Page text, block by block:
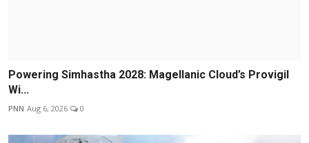
Powering Simhastha 2028: Magellanic Cloud’s Provigil
Wi...
PNN Aug 6, 2026 0